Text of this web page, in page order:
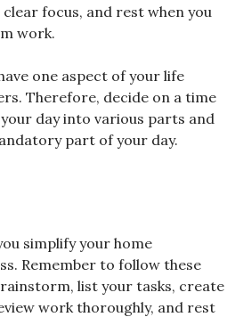
focus, and rest when you
work.
one aspect of your life
Therefore, decide on a time
day into various parts and
part of your day.
simplify your home
Remember to follow these
list your tasks, create
work thoroughly, and rest